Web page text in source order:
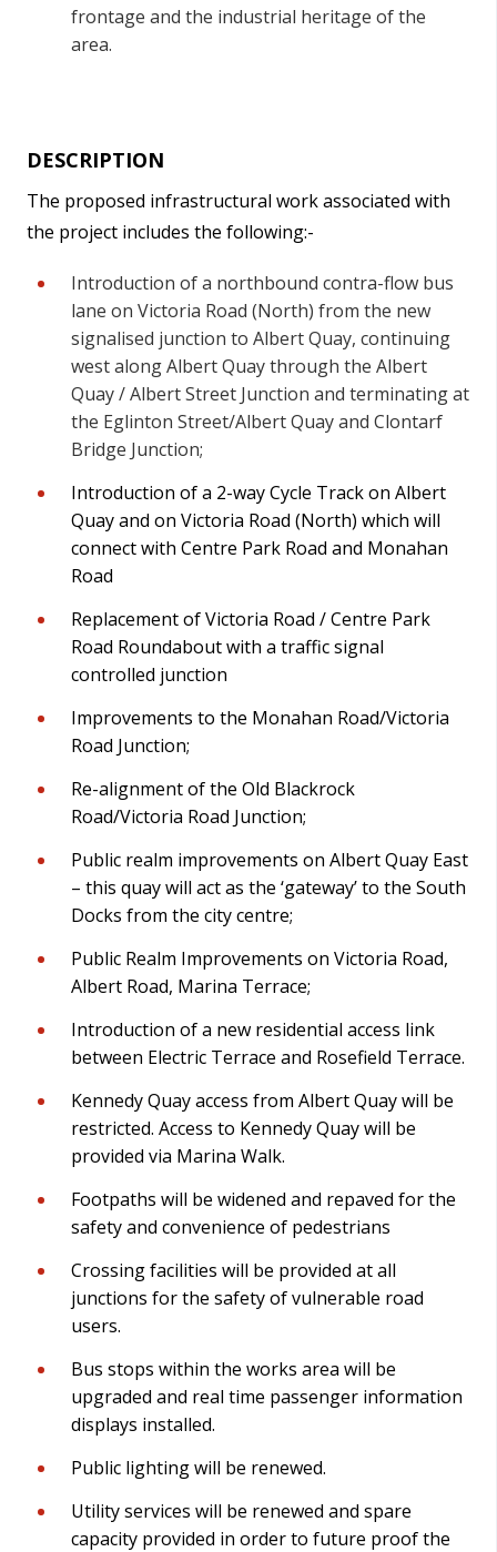
frontage and the industrial heritage of the
area.
DESCRIPTION
The proposed infrastructural work associated with
the project includes the following:-
Introduction of a northbound contra-flow bus
lane on Victoria Road (North) from the new
signalised junction to Albert Quay, continuing
west along Albert Quay through the Albert
Quay / Albert Street Junction and terminating at
the Eglinton Street/Albert Quay and Clontarf
Bridge Junction;
Introduction of a 2-way Cycle Track on Albert
Quay and on Victoria Road (North) which will
connect with Centre Park Road and Monahan
Road
Replacement of Victoria Road / Centre Park
Road Roundabout with a traffic signal
controlled junction
Improvements to the Monahan Road/Victoria
Road Junction;
Re-alignment of the Old Blackrock
Road/Victoria Road Junction;
Public realm improvements on Albert Quay East
– this quay will act as the ‘gateway’ to the South
Docks from the city centre;
Public Realm Improvements on Victoria Road,
Albert Road, Marina Terrace;
Introduction of a new residential access link
between Electric Terrace and Rosefield Terrace.
Kennedy Quay access from Albert Quay will be
restricted. Access to Kennedy Quay will be
provided via Marina Walk.
Footpaths will be widened and repaved for the
safety and convenience of pedestrians
Crossing facilities will be provided at all
junctions for the safety of vulnerable road
users.
Bus stops within the works area will be
upgraded and real time passenger information
displays installed.
Public lighting will be renewed.
Utility services will be renewed and spare
capacity provided in order to future proof the